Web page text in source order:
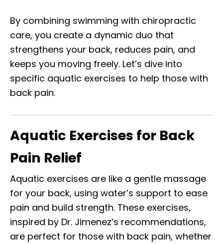
By combining swimming with chiropractic
care, you create a dynamic duo that
strengthens your back, reduces pain, and
keeps you moving freely. Let’s dive into
specific aquatic exercises to help those with
back pain.
Aquatic Exercises for Back
Pain Relief
Aquatic exercises are like a gentle massage
for your back, using water’s support to ease
pain and build strength. These exercises,
inspired by Dr. Jimenez’s recommendations,
are perfect for those with back pain, whether